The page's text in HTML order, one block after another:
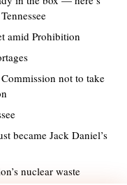
amid Prohibition
not to take
became Jack Daniel’s
nuclear waste